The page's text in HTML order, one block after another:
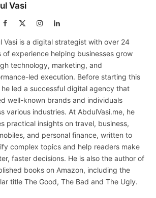
Vasi
Facebook InstagramLinkedIn
Vasi is a digital strategist with over 24
of experience helping businesses grow
technology, marketing, and
led execution. Before starting this
he led a successful digital agency that
well-known brands and individuals
various industries. At AbdulVasi.me, he
practical insights on travel, business,
and personal finance, written to
complex topics and help readers make
faster decisions. He is also the author of
books on Amazon, including the
title The Good, The Bad and The Ugly.